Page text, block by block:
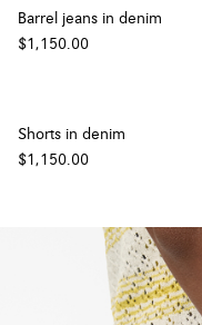
Barrel jeans in denim
$1,150.00
Shorts in denim
$1,150.00